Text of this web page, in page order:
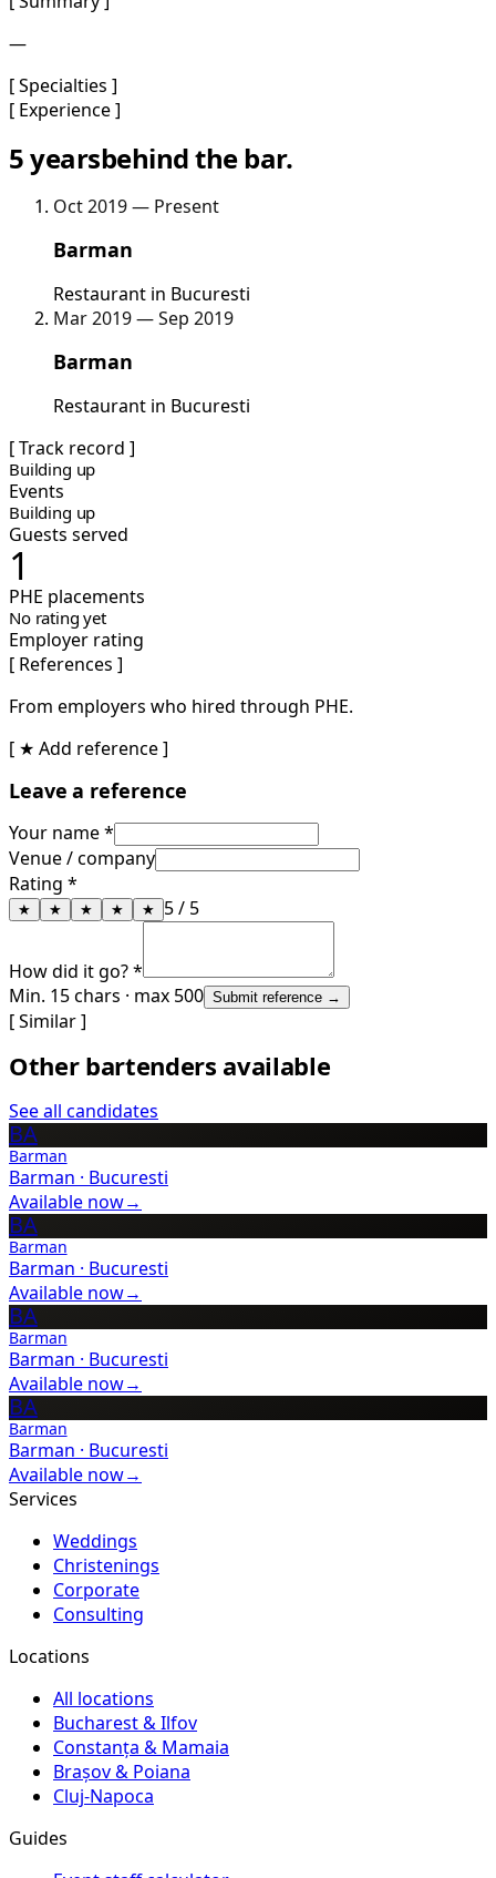
—
[ Specialties ]
[ Experience ]
5 yearsbehind the bar.
Oct 2019 — Present
Barman
Restaurant in Bucuresti
Mar 2019 — Sep 2019
Barman
Restaurant in Bucuresti
[ Track record ]
Building up
Events
Building up
Guests served
1
PHE placements
No rating yet
Employer rating
[ References ]
From employers who hired through PHE.
[ ★ Add reference ]
Leave a reference
Your name *
Venue / company
Rating *
★ ★ ★ ★ ★ 5/ 5
How did it go? *
Min. 15 chars · max 500 Submit reference →
[ Similar ]
Other bartenders available
See all candidates
BA
Barman
Barman · Bucuresti
Available now→
BA
Barman
Barman · Bucuresti
Available now→
BA
Barman
Barman · Bucuresti
Available now→
BA
Barman
Barman · Bucuresti
Available now→
Services
Weddings
Christenings
Corporate
Consulting
Locations
All locations
Bucharest & Ilfov
Constanța & Mamaia
Brașov & Poiana
Cluj-Napoca
Guides